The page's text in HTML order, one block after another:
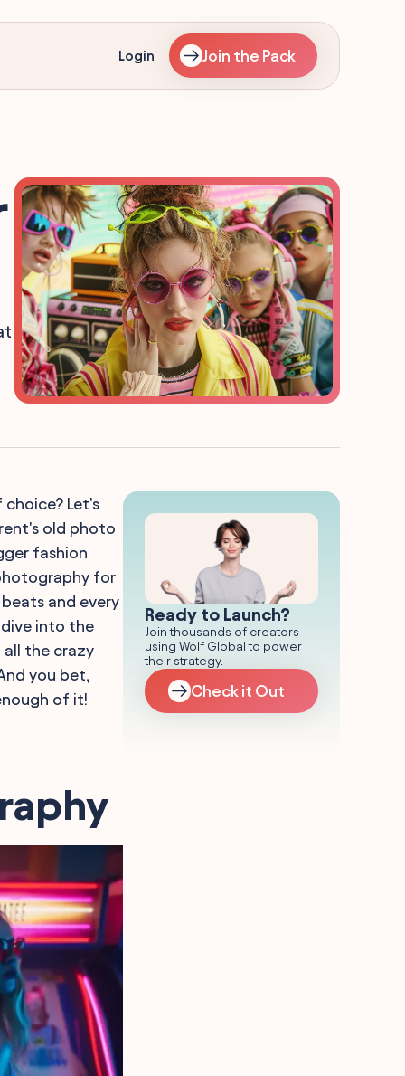
Login Join the Pack
Let's
old photo
fashion
for
and every
into the
all the crazy
you bet,
of it!
Ready to Launch?
Join thousands of creators
using Wolf Global to power
their strategy.
Check it Out